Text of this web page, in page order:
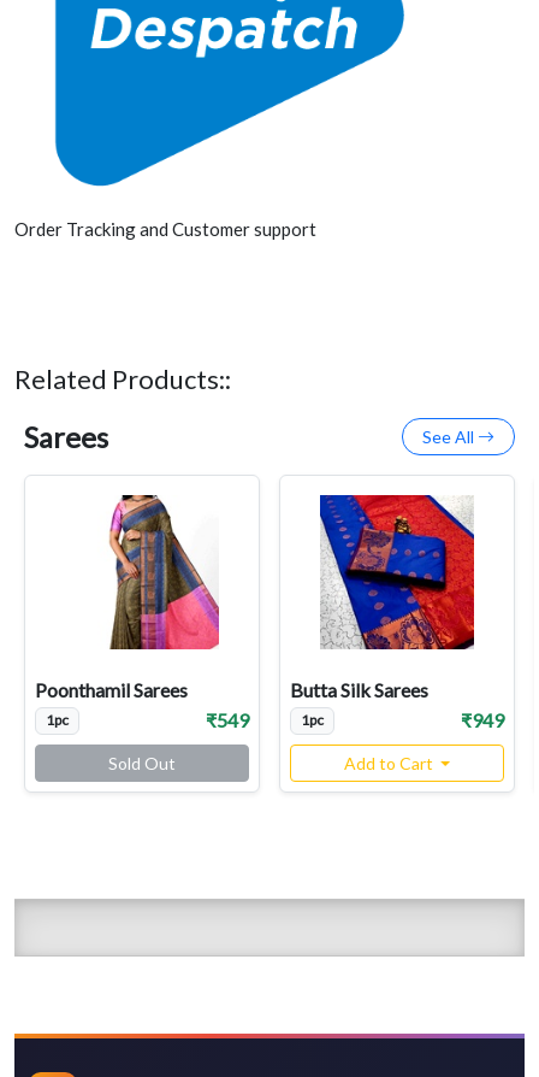
Order Tracking and Customer support
Related Products::
Sarees See All
Poonthamil Sarees
1pc ₹549
Sold Out
Butta Silk Sarees
1pc ₹949
Add to Cart